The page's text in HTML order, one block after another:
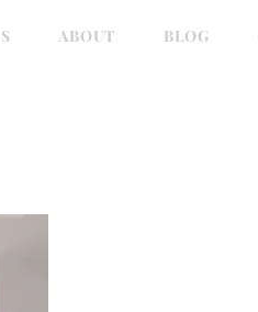
ABOUT BLOG